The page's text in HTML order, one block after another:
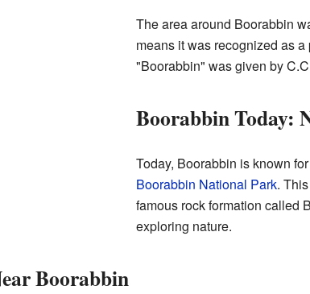
The area around Boorabbin
means it was recognized as
"Boorabbin" was given by
Boorabbin Today:
Today, Boorabbin is known
Boorabbin National Park.
famous rock formation called
exploring nature.
Boorabbin